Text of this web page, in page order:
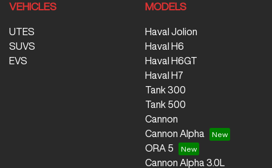
VEHICLES
UTES
SUVS
EVS
MODELS
Haval Jolion
Haval H6
Haval H6GT
Haval H7
Tank 300
Tank 500
Cannon
Cannon Alpha
ORA 5
Cannon Alpha 3.0L